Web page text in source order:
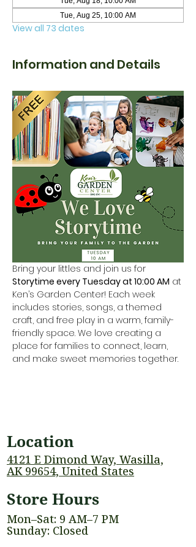
Tue, Aug 25, 10:00 AM
View all 73 dates
Information and Details
Bring your littles and join us for
Storytime every Tuesday at 10:00 AM at
Ken’s Garden Center! Each week
includes stories, songs, a themed
craft, and free play in a warm, family-
friendly space. We love creating a
place for families to connect, learn,
and make sweet memories together.
Location
4121 E Dimond Way, Wasilla,
AK 99654, United States
Store Hours
Mon–Sat: 9 AM–7 PM
Sunday: Closed